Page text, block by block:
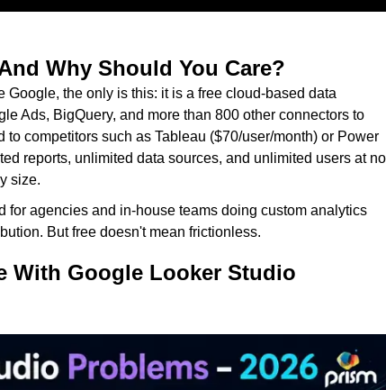
Why Should You Care?
Google, the only is this: it is a free cloud-based data
Ads, BigQuery, and more than 800 other connectors to
competitors such as Tableau ($70/user/month) or Power
reports, unlimited data sources, and unlimited users at no
size.
agencies and in-house teams doing custom analytics
But free doesn't mean frictionless.
With Google Looker Studio